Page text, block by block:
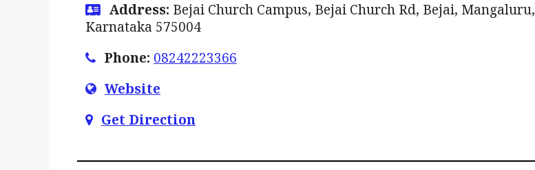
Address: Bejai Church Campus, Bejai Church Rd, Bejai, Mangaluru,
Karnataka 575004
Phone: 08242223366
Website
Get Direction